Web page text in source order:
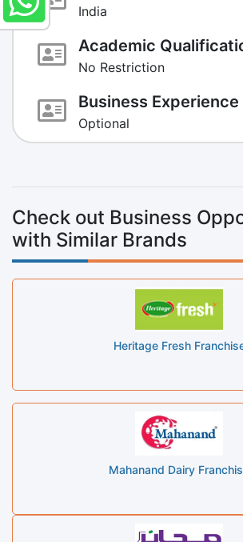
India
Academic
No Restriction
Business Experience
Optional
Check out Business
with Similar Brands
Heritage Fresh
Mahanand Dairy